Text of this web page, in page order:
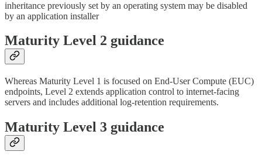
inheritance previously set by an operating system may be disabled
by an application installer
Maturity Level 2 guidance
Whereas Maturity Level 1 is focused on End-User Compute (EUC)
endpoints, Level 2 extends application control to internet-facing
servers and includes additional log-retention requirements.
Maturity Level 3 guidance